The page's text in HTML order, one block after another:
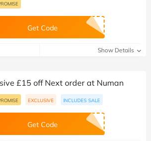
Get Code
Show Details
£15 off Next order at Numan
EXCLUSIVE INCLUDES SALE
Get Code